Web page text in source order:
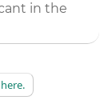
in the